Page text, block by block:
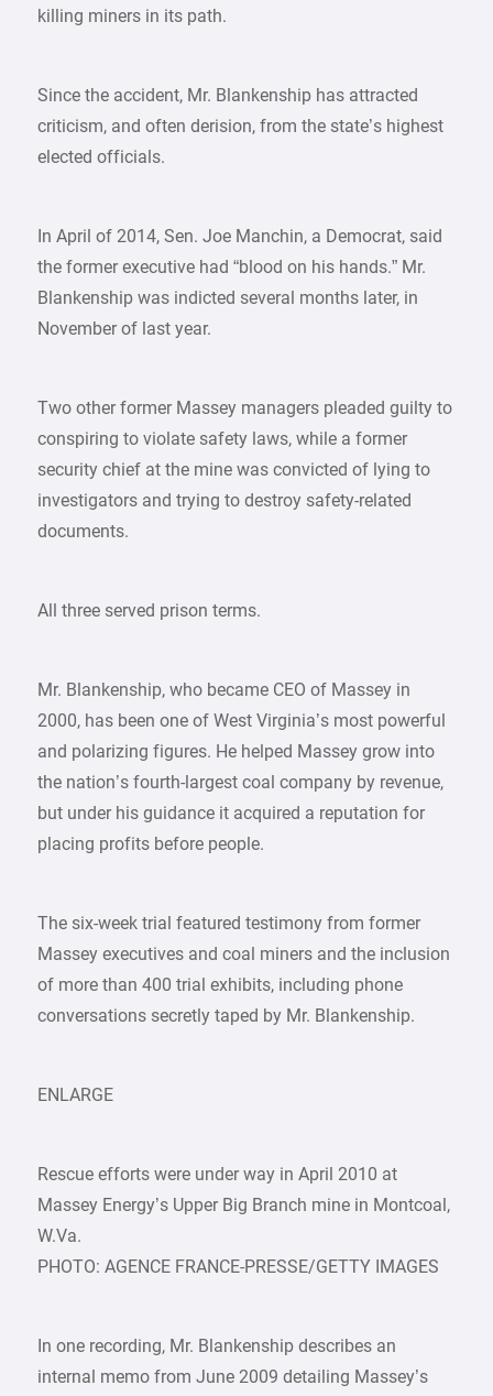
killing miners in its path.
Since the accident, Mr. Blankenship has attracted
criticism, and often derision, from the state’s highest
elected officials.
In April of 2014, Sen. Joe Manchin, a Democrat, said
the former executive had “blood on his hands.” Mr.
Blankenship was indicted several months later, in
November of last year.
Two other former Massey managers pleaded guilty to
conspiring to violate safety laws, while a former
security chief at the mine was convicted of lying to
investigators and trying to destroy safety-related
documents.
All three served prison terms.
Mr. Blankenship, who became CEO of Massey in
2000, has been one of West Virginia’s most powerful
and polarizing figures. He helped Massey grow into
the nation’s fourth-largest coal company by revenue,
but under his guidance it acquired a reputation for
placing profits before people.
The six-week trial featured testimony from former
Massey executives and coal miners and the inclusion
of more than 400 trial exhibits, including phone
conversations secretly taped by Mr. Blankenship.
ENLARGE
Rescue efforts were under way in April 2010 at
Massey Energy’s Upper Big Branch mine in Montcoal,
W.Va.
PHOTO: AGENCE FRANCE-PRESSE/GETTY IMAGES
In one recording, Mr. Blankenship describes an
internal memo from June 2009 detailing Massey’s